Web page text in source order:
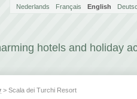
hotels and holiday
Nederlands Français English
> Scala dei Turchi Resort